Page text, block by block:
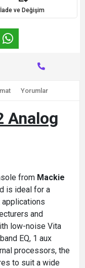
İade ve Değişim
Yorumlar
Analog
from Mackie
is ideal for a
and
low-noise Vita
EQ, 1 aux
processors, the
to suit a wide